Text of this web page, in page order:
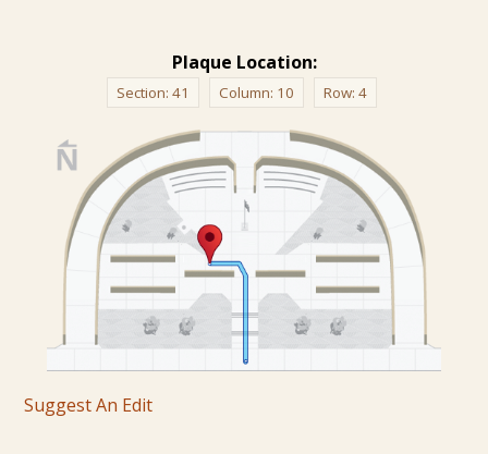
Plaque Location:
Section: 41 Column: 10 Row: 4
Suggest An Edit